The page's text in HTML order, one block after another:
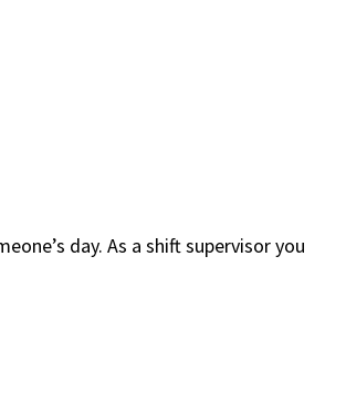
day. As a shift supervisor you